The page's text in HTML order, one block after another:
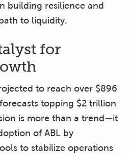
building resilience and
to liquidity.
for
to reach over $896
topping $2 trillion
is more than a trend—it
of ABL by
to stabilize operations